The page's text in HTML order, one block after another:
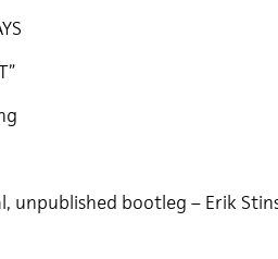
unpublished bootleg – Erik